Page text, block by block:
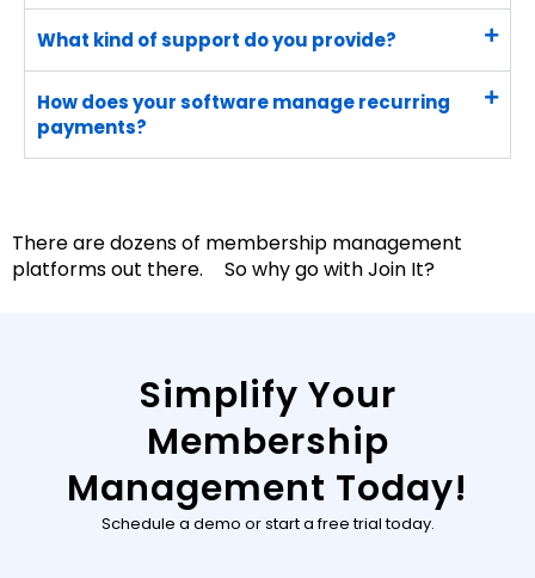
What kind of support do you provide?
How does your software manage recurring
payments?
There are dozens of membership management
platforms out there. So why go with Join It?
Simplify Your
Membership
Management Today!
Schedule a demo or start a free trial today.